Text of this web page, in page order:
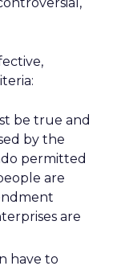
be true and
by the
permitted
are
are
have to